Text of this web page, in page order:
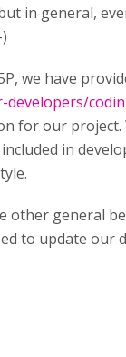
in general,
we have
for our project.
in
general
to update